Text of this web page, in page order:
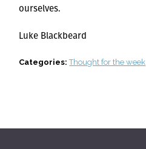
ourselves.
Luke Blackbeard
Categories: Thought for the week